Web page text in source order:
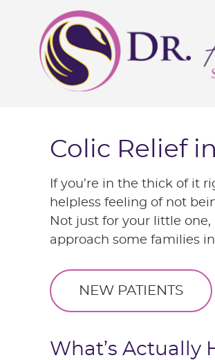
Colic Relief
If you’re in the thick of it
helpless feeling of not
Not just for your little
approach some families
NEW PATIENTS
What’s Actually